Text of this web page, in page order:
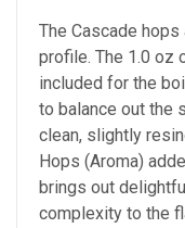
The Cascade
profile. The 1.0 oz
included for the
to balance out the
clean, slightly
Hops (Aroma)
brings out
complexity to the